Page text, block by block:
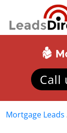
Call
Mortgage Leads